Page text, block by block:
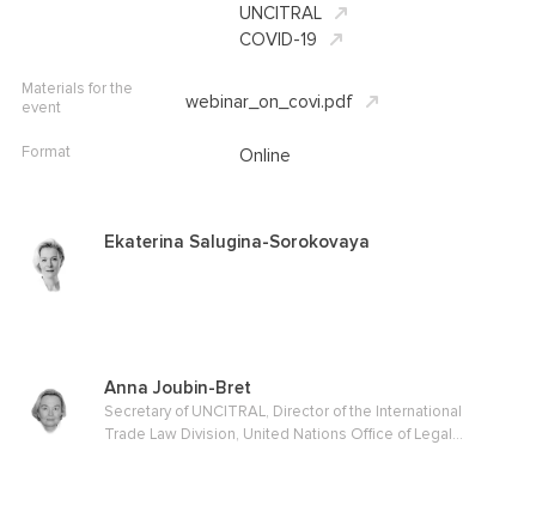
Ekaterina Salugina-Sorokovaya
Anna Joubin-Bret
Secretary of UNCITRAL, Director of the International
Trade Law Division, United Nations Office of Legal
UNCITRAL
COVID-19
Materials for the
event
webinar_on_covi.pdf
Format Online